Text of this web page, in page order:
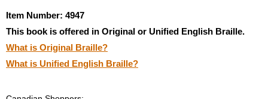
Copy Center
Talking Software
Item Number: 4947
This book is offered in Original or Unified English Braille.
What is Original Braille?
What is Unified English Braille?